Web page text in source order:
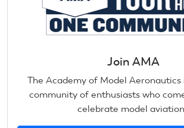
Join AMA
The Academy of Model
community of enthusiasts who
celebrate model